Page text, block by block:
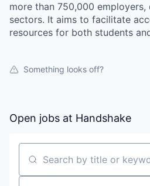
more than 750,000
sectors. It aims to facilitate
resources for both students
Something looks off?
Open jobs at Handshake
Search by title or keyword